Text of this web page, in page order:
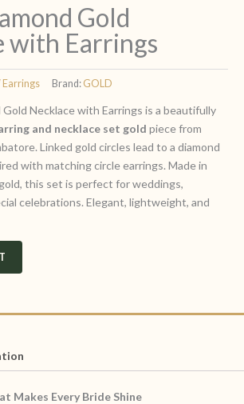
Gold
with Earrings
Earrings Brand: GOLD
Necklace with Earrings is a beautifully
and necklace set gold piece from
Linked gold circles lead to a diamond
with matching circle earrings. Made in
this set is perfect for weddings,
celebrations. Elegant, lightweight, and
Makes Every Bride Shine